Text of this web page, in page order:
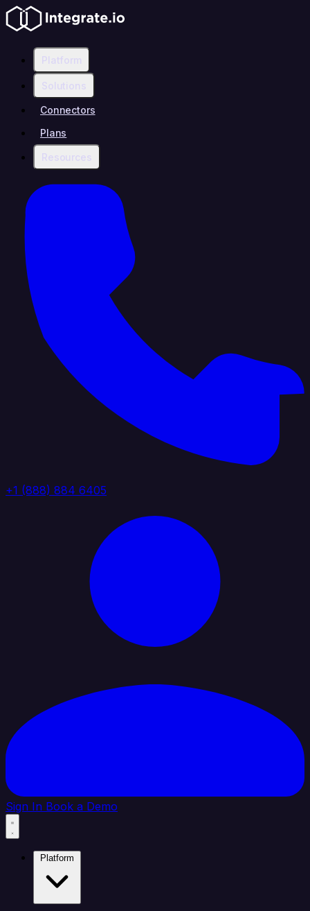
Platform
Solutions
Connectors
Plans
Resources
+1 (888) 884 6405
Sign In Book a Demo